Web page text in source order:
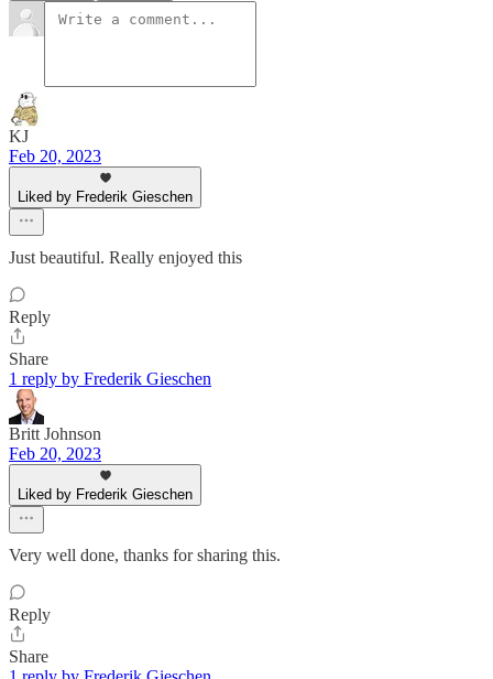
KJ
Feb 20, 2023
Liked by Frederik Gieschen
Just beautiful. Really enjoyed this
Reply
Share
1 reply by Frederik Gieschen
Britt Johnson
Feb 20, 2023
Liked by Frederik Gieschen
Very well done, thanks for sharing this.
Reply
Share